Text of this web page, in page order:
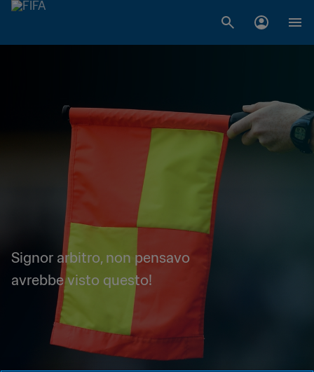
Signor arbitro, non pensavo
avrebbe visto questo!